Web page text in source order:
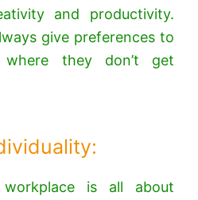
and productivity.
give preferences to
where they don’t get
is all about